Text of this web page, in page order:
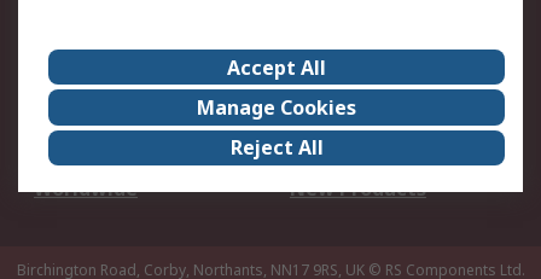
About Us
Careers
Corporate Group
Events
ESG
Our Certifications
Worldwide
New Products
Birchington Road, Corby, Northants, NN17 9RS, UK © RS Components Ltd.
Accept All
Manage Cookies
Reject All